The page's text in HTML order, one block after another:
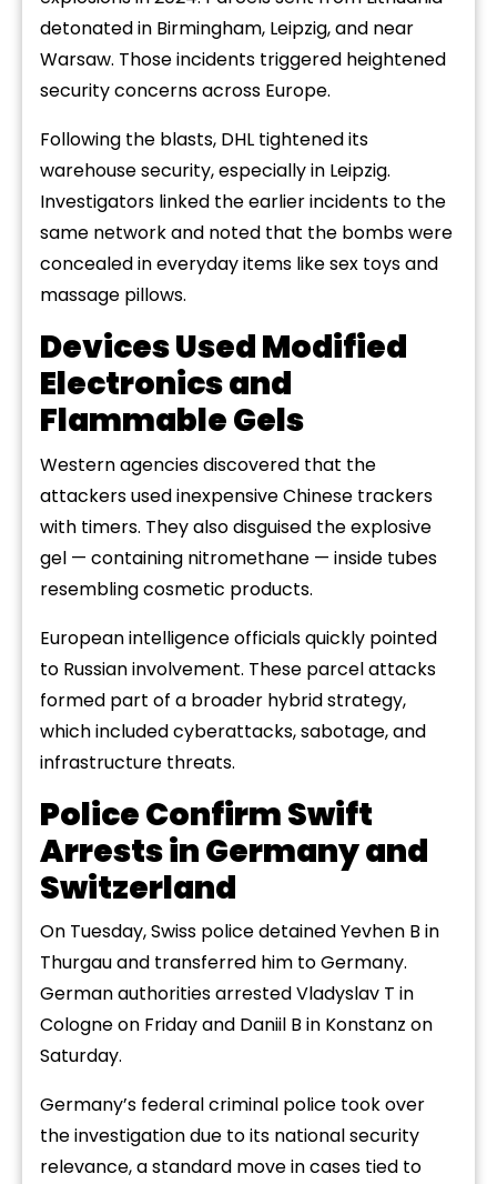
detonated in Birmingham, Leipzig, and near
Warsaw. Those incidents triggered heightened
security concerns across Europe.
Following the blasts, DHL tightened its
warehouse security, especially in Leipzig.
Investigators linked the earlier incidents to the
same network and noted that the bombs were
concealed in everyday items like sex toys and
massage pillows.
Devices Used Modified
Electronics and
Flammable Gels
Western agencies discovered that the
attackers used inexpensive Chinese trackers
with timers. They also disguised the explosive
gel — containing nitromethane — inside tubes
resembling cosmetic products.
European intelligence officials quickly pointed
to Russian involvement. These parcel attacks
formed part of a broader hybrid strategy,
which included cyberattacks, sabotage, and
infrastructure threats.
Police Confirm Swift
Arrests in Germany and
Switzerland
On Tuesday, Swiss police detained Yevhen B in
Thurgau and transferred him to Germany.
German authorities arrested Vladyslav T in
Cologne on Friday and Daniil B in Konstanz on
Saturday.
Germany’s federal criminal police took over
the investigation due to its national security
relevance, a standard move in cases tied to